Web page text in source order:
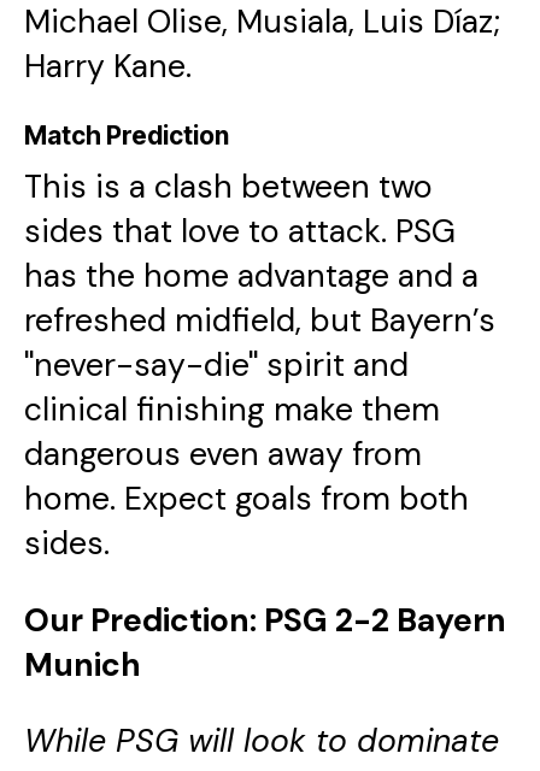
Michael Olise, Musiala, Luis Díaz;
Harry Kane.
Match Prediction
​This is a clash between two
sides that love to attack. PSG
has the home advantage and a
refreshed midfield, but Bayern’s
"never-say-die" spirit and
clinical finishing make them
dangerous even away from
home. Expect goals from both
sides.
Our Prediction: PSG 2-2 Bayern
Munich
While PSG will look to dominate